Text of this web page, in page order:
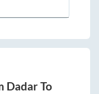
DadarTo